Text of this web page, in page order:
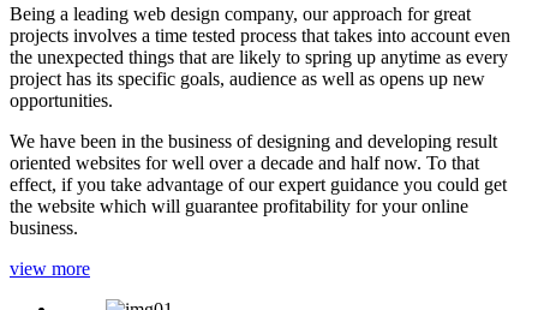
Being a leading web design company, our approach for great
projects involves a time tested process that takes into account even
the unexpected things that are likely to spring up anytime as every
project has its specific goals, audience as well as opens up new
opportunities.
We have been in the business of designing and developing result
oriented websites for well over a decade and half now. To that
effect, if you take advantage of our expert guidance you could get
the website which will guarantee profitability for your online
business.
view more